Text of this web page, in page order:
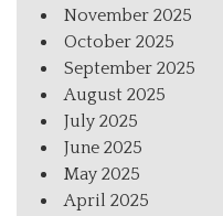
November 2025
October 2025
September 2025
August 2025
July 2025
June 2025
May 2025
April 2025